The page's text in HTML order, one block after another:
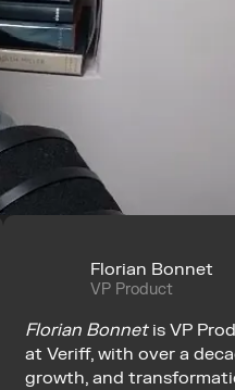
Florian Bonnet
VP Product
Florian Bonnet is VP
at Veriff, with over a
growth, and